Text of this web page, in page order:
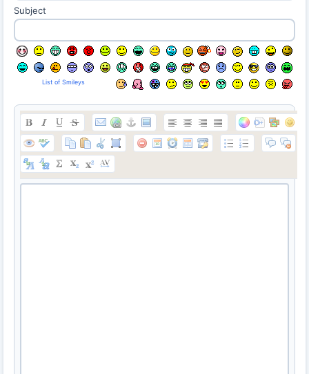
Subject
List of Smileys